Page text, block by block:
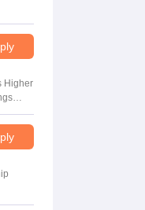
Higher